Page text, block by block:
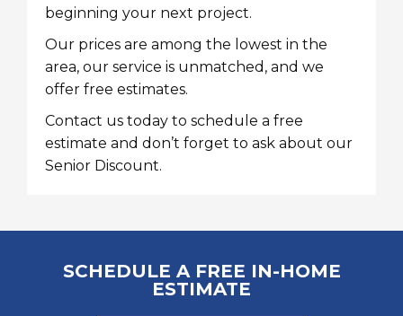
beginning your next project.
Our prices are among the lowest in the
area, our service is unmatched, and we
offer free estimates.
Contact us today to schedule a free
estimate and don’t forget to ask about our
Senior Discount.
SCHEDULE A FREE IN-HOME
ESTIMATE